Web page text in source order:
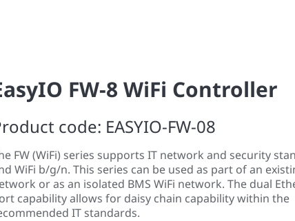
FW-8 WiFi Controller
code: EASYIO-FW-08
FW (WiFi) series supports IT network and security
WiFi b/g/n. This series can be used as part of an
or as an isolated BMS WiFi network. The dual
capability allows for daisy chain capability within the
IT standards.